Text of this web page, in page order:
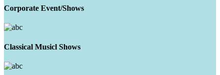
Corporate Event/Shows
Classical Musicl Shows